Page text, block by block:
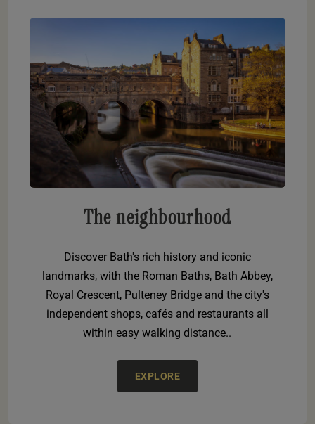
The neighbourhood
Discover Bath's rich history and iconic
landmarks, with the Roman Baths, Bath Abbey,
Royal Crescent, Pulteney Bridge and the city's
independent shops, cafés and restaurants all
within easy walking distance..
EXPLORE